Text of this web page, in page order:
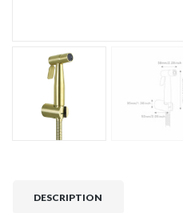
DESCRIPTION